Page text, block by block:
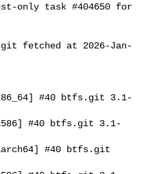
only task #404650 for
fetched at 2026-Jan-
#40 btfs.git 3.1-
#40 btfs.git 3.1-
#40 btfs.git